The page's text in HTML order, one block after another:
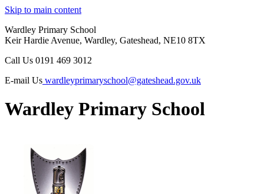
Skip to main content
Wardley Primary School
Keir Hardie Avenue, Wardley, Gateshead, NE10 8TX
Call Us 0191 469 3012
E-mail Us wardleyprimaryschool@gateshead.gov.uk
Wardley Primary School